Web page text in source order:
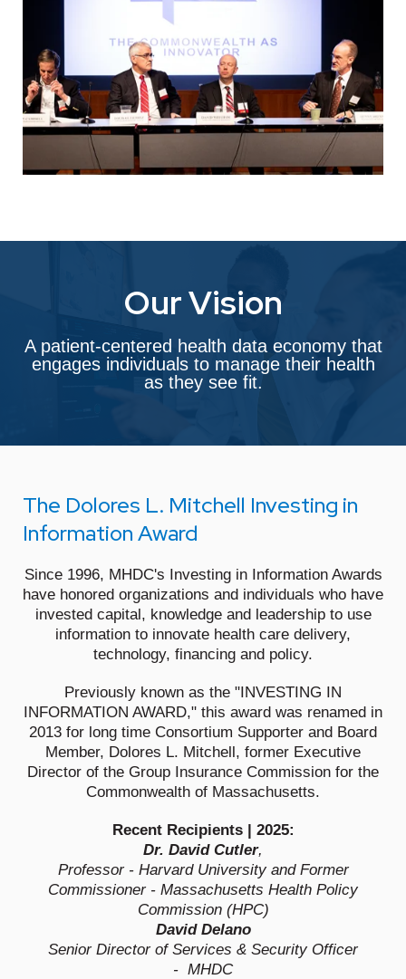
Our Vision
A patient-centered health data economy that
engages individuals to manage their health
as they see fit.
The Dolores L. Mitchell Investing in
Information Award
Since 1996, MHDC's Investing in Information Awards
have honored organizations and individuals who have
invested capital, knowledge and leadership to use
information to innovate health care delivery,
technology, financing and policy.
Previously known as the "INVESTING IN
INFORMATION AWARD," this award was renamed in
2013 for long time Consortium Supporter and Board
Member, Dolores L. Mitchell, former Executive
Director of the Group Insurance Commission for the
Commonwealth of Massachusetts.
Recent Recipients | 2025:
Dr. David Cutler,
Professor - Harvard University and Former
Commissioner - Massachusetts Health Policy
Commission (HPC)
David Delano
Senior Director of Services & Security Officer
- MHDC